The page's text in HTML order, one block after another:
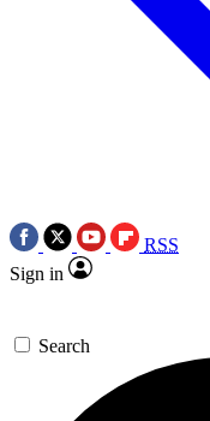
RSS
Sign in
Search